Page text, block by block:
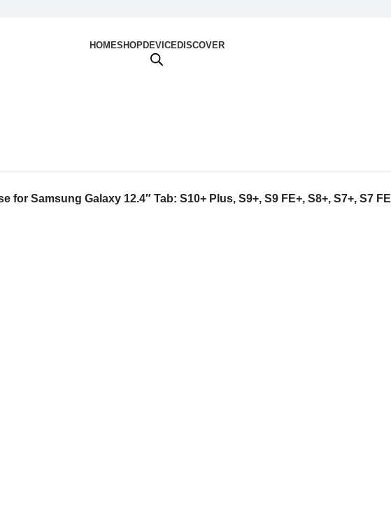
HOMESHOPDEVICEDISCOVER
for Samsung Galaxy 12.4″ Tab: S10+ Plus, S9+, S9 FE+, S8+, S7+, S7 FE